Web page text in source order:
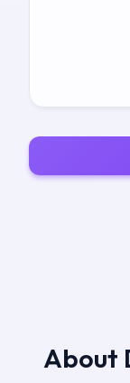
About